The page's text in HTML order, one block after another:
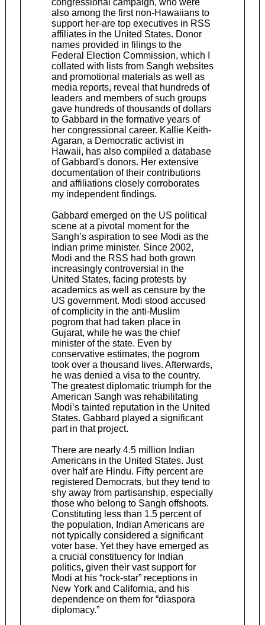
also among the first non-Hawaiians to
support her-are top executives in RSS
affiliates in the United States. Donor
names provided in filings to the
Federal Election Commission, which I
collated with lists from Sangh websites
and promotional materials as well as
media reports, reveal that hundreds of
leaders and members of such groups
gave hundreds of thousands of dollars
to Gabbard in the formative years of
her congressional career. Kallie Keith-
Agaran, a Democratic activist in
Hawaii, has also compiled a database
of Gabbard's donors. Her extensive
documentation of their contributions
and affiliations closely corroborates
my independent findings.
Gabbard emerged on the US political
scene at a pivotal moment for the
Sangh’s aspiration to see Modi as the
Indian prime minister. Since 2002,
Modi and the RSS had both grown
increasingly controversial in the
United States, facing protests by
academics as well as censure by the
US government. Modi stood accused
of complicity in the anti-Muslim
pogrom that had taken place in
Gujarat, while he was the chief
minister of the state. Even by
conservative estimates, the pogrom
took over a thousand lives. Afterwards,
he was denied a visa to the country.
The greatest diplomatic triumph for the
American Sangh was rehabilitating
Modi’s tainted reputation in the United
States. Gabbard played a significant
part in that project.
There are nearly 4.5 million Indian
Americans in the United States. Just
over half are Hindu. Fifty percent are
registered Democrats, but they tend to
shy away from partisanship, especially
those who belong to Sangh offshoots.
Constituting less than 1.5 percent of
the population, Indian Americans are
not typically considered a significant
voter base. Yet they have emerged as
a crucial constituency for Indian
politics, given their vast support for
Modi at his “rock-star” receptions in
New York and California, and his
dependence on them for “diaspora
diplomacy.”